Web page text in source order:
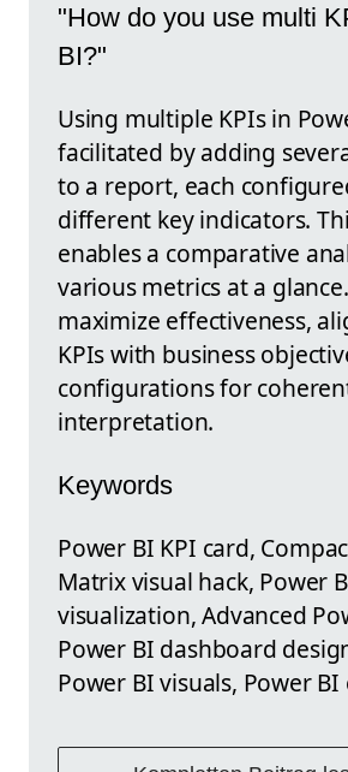
"How do you use multi
BI?"
Using multiple KPIs in
facilitated by adding
to a report, each
different key indicators.
enables a comparative
various metrics at a
maximize effectiveness,
KPIs with business
configurations for
interpretation.
Keywords
Power BI KPI card,
Matrix visual hack, Power
visualization, Advanced
Power BI dashboard
Power BI visuals, Power